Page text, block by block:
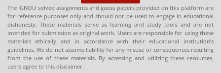
on
The IGNOU solved assignments and guess papers provided on this platform are
for reference purposes only and should not be used to engage in educational
dishonesty. These materials serve as learning and study tools and are not
intended for submission as original work. Users are responsible for using these
materials ethically and in accordance with their educational institution’s
guidelines. We do not assume liability for any misuse or consequences resulting
from the use of these materials. By accessing and utilizing these resources,
users agree to this disclaimer.